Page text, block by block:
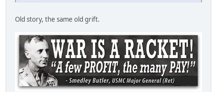
Old story, the same old grift.